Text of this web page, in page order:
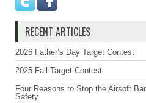
RECENT ARTICLES
2026 Father’s Day Target Contest
2025 Fall Target Contest
Four Reasons to Stop the Airsoft
Safety